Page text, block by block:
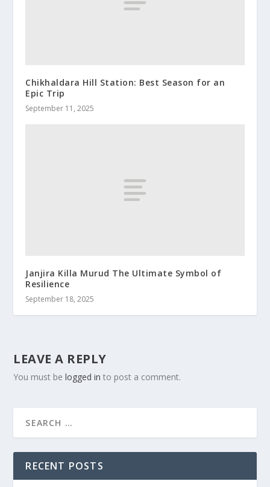
Chikhaldara Hill Station: Best Season for an
Epic Trip
September 11, 2025
Janjira Killa Murud The Ultimate Symbol of
Resilience
September 18, 2025
LEAVE A REPLY
You must belogged in to post a comment.
RECENT POSTS